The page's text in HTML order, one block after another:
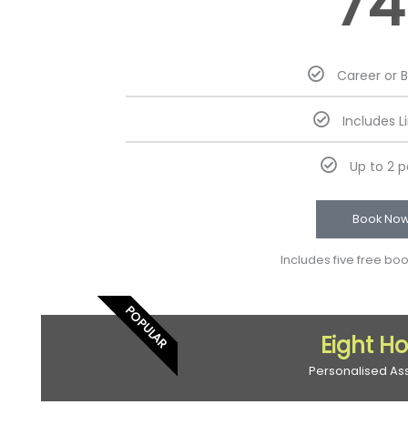
Career or
Includes
Up to 2
Book
Includes five free
POPULAR Eight
Personalised